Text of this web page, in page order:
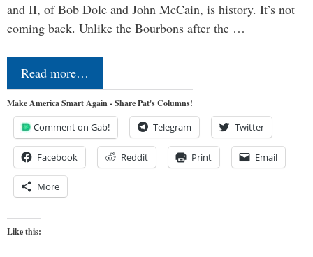
and II, of Bob Dole and John McCain, is history. It’s not
coming back. Unlike the Bourbons after the …
Read more…
Make America Smart Again - Share Pat's Columns!
Comment on Gab! Telegram Twitter
Facebook Reddit Print Email
More
Like this: